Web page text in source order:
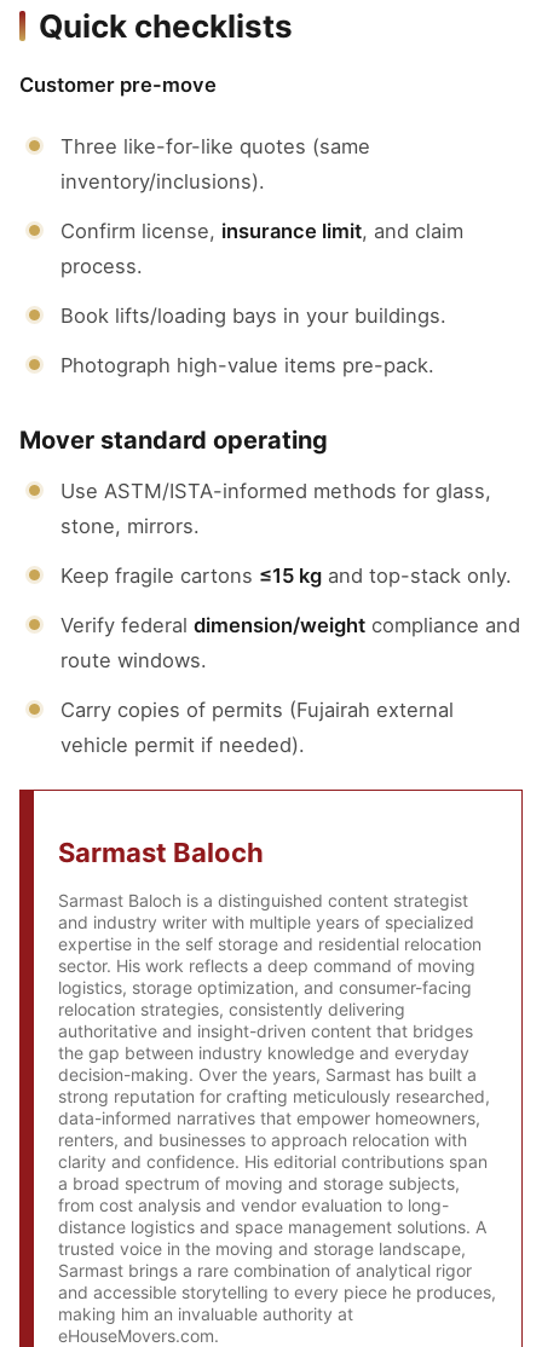
Quick checklists
Customer pre-move
Three like-for-like quotes (same
inventory/inclusions).
Confirm license, insurance limit, and claim
process.
Book lifts/loading bays in your buildings.
Photograph high-value items pre-pack.
Mover standard operating
Use ASTM/ISTA-informed methods for glass,
stone, mirrors.
Keep fragile cartons ≤15 kg and top-stack only.
Verify federal dimension/weight compliance and
route windows.
Carry copies of permits (Fujairah external
vehicle permit if needed).
Sarmast Baloch
Sarmast Baloch is a distinguished content strategist
and industry writer with multiple years of specialized
expertise in the self storage and residential relocation
sector. His work reflects a deep command of moving
logistics, storage optimization, and consumer-facing
relocation strategies, consistently delivering
authoritative and insight-driven content that bridges
the gap between industry knowledge and everyday
decision-making. Over the years, Sarmast has built a
strong reputation for crafting meticulously researched,
data-informed narratives that empower homeowners,
renters, and businesses to approach relocation with
clarity and confidence. His editorial contributions span
a broad spectrum of moving and storage subjects,
from cost analysis and vendor evaluation to long-
distance logistics and space management solutions. A
trusted voice in the moving and storage landscape,
Sarmast brings a rare combination of analytical rigor
and accessible storytelling to every piece he produces,
making him an invaluable authority at
eHouseMovers.com.